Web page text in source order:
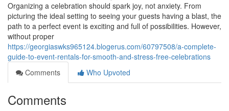
Organizing a celebration should spark joy, not anxiety. From
picturing the ideal setting to seeing your guests having a blast, the
path to a perfect event is exciting and full of possibilities. However,
without proper
https://georgiaswks965124.blogerus.com/60797508/a-complete-
guide-to-event-rentals-for-smooth-and-stress-free-celebrations
Comments
Who Upvoted
Comments